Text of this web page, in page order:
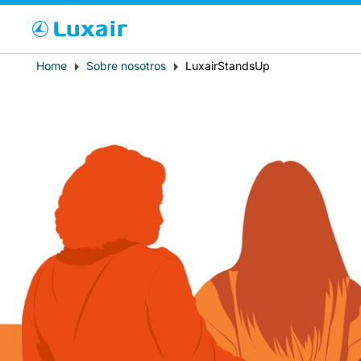
LuxairTours
País de residencia
Breadcrumb
Home Sobre nosotros LuxairStandsUp